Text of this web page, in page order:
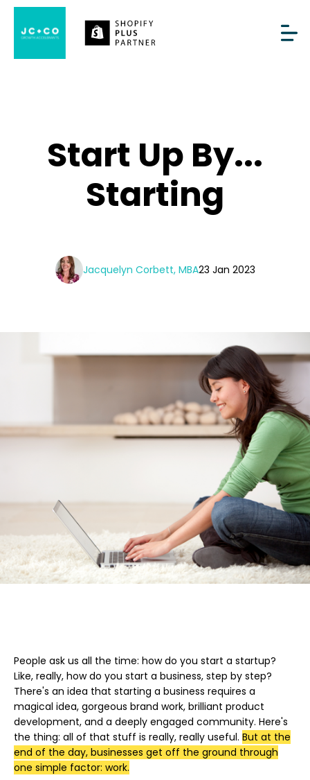
Start Up By...
Starting
23 Jan 2023
Jacquelyn Corbett, MBA
People ask us all the time: how do you start a startup?
Like, really, how do you start a business, step by step?
There's an idea that starting a business requires a
magical idea, gorgeous brand work, brilliant product
development, and a deeply engaged community. Here's
the thing: all of that stuff is really, really useful. But at the
end of the day, businesses get off the ground through
one simple factor: work.